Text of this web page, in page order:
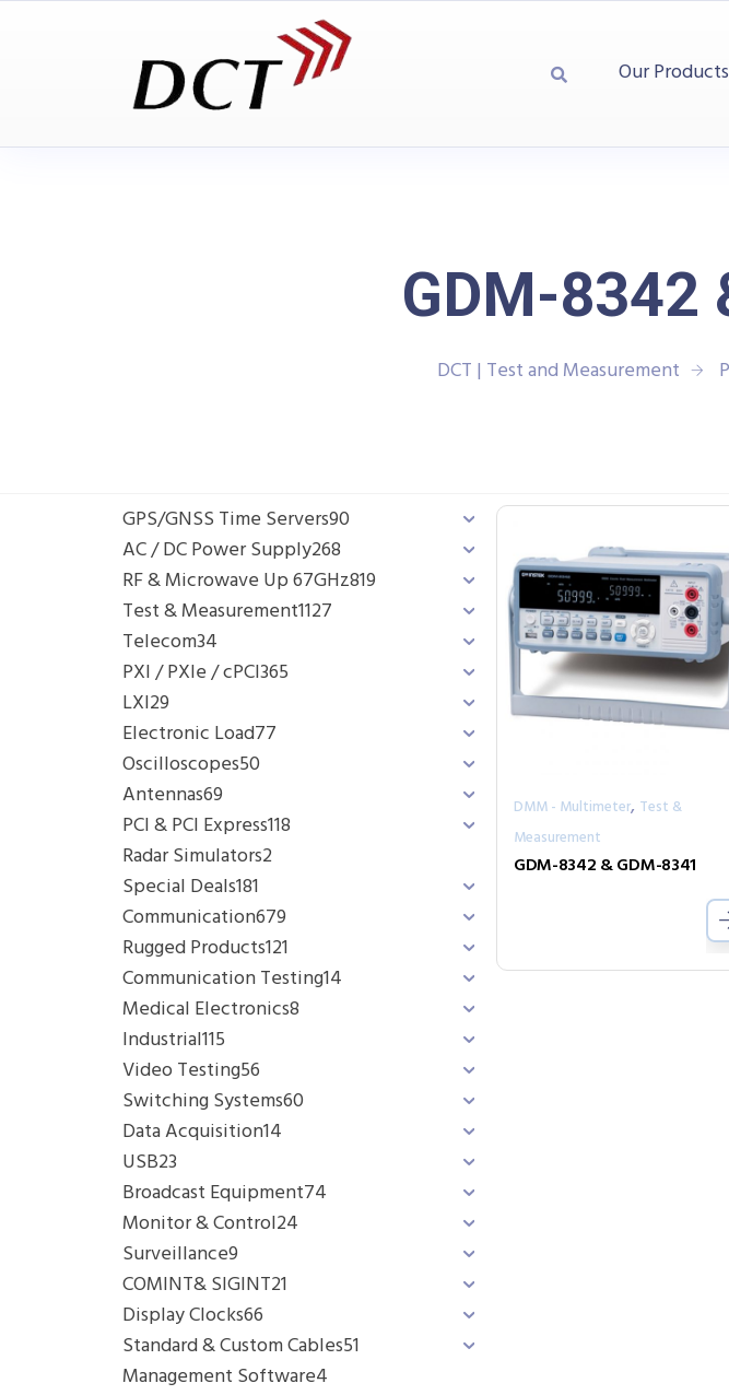
Our Products
GDM-8342
DCT | Test and Measurement
GPS/GNSS Time Servers90
AC / DC Power Supply268
RF & Microwave Up 67GHz819
Test & Measurement1127
Telecom34
PXI / PXIe / cPCI365
LXI29
Electronic Load77
Oscilloscopes50
Antennas69
PCI & PCI Express118
Radar Simulators2
Special Deals181
Communication679
Rugged Products121
Communication Testing14
Medical Electronics8
Industrial115
Video Testing56
Switching Systems60
Data Acquisition14
USB23
Broadcast Equipment74
Monitor & Control24
Surveillance9
COMINT& SIGINT21
Display Clocks66
Standard & Custom Cables51
Management Software4
DMM - Multimeter, Test &
Measurement
GDM-8342 & GDM-8341